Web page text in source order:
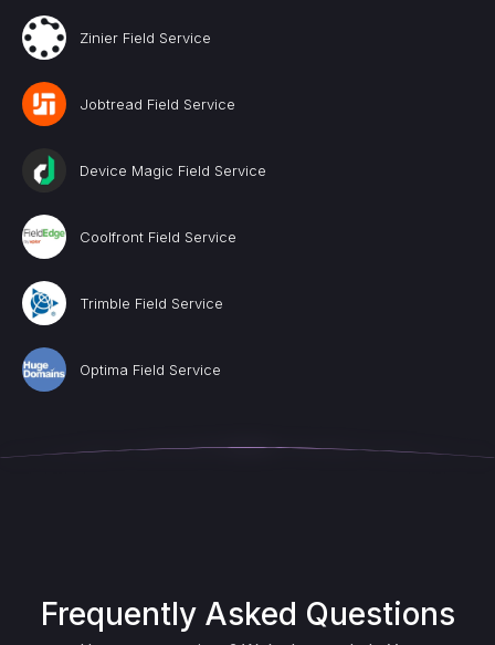
Zinier Field Service
Jobtread Field Service
Device Magic Field Service
Coolfront Field Service
Trimble Field Service
Optima Field Service
Frequently Asked Questions